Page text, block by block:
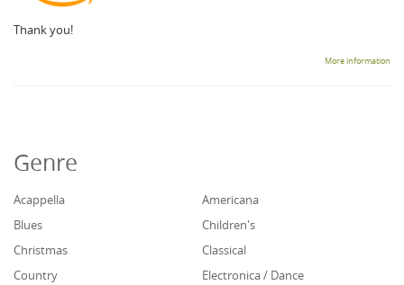
Thank you!
More information
Genre
Acappella
Americana
Blues
Children's
Christmas
Classical
Country
Electronica / Dance